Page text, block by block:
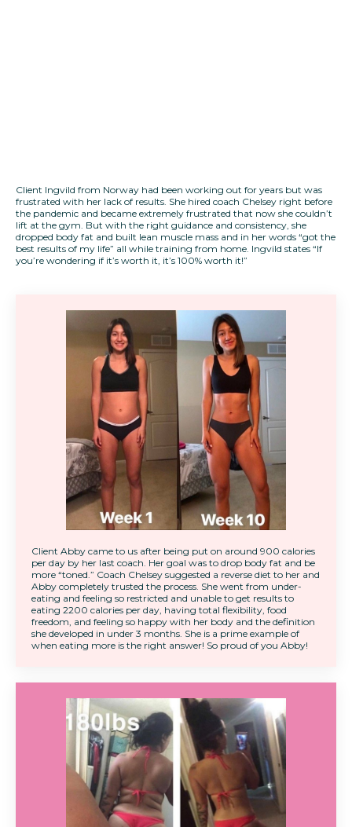
Client Ingvild from Norway had been working out for years but was
frustrated with her lack of results. She hired coach Chelsey right before
the pandemic and became extremely frustrated that now she couldn’t
lift at the gym. But with the right guidance and consistency, she
dropped body fat and built lean muscle mass and in her words “got the
best results of my life” all while training from home. Ingvild states “If
you’re wondering if it’s worth it, it’s 100% worth it!”
Client Abby came to us after being put on around 900 calories
per day by her last coach. Her goal was to drop body fat and be
more “toned.” Coach Chelsey suggested a reverse diet to her and
Abby completely trusted the process. She went from under-
eating and feeling so restricted and unable to get results to
eating 2200 calories per day, having total flexibility, food
freedom, and feeling so happy with her body and the definition
she developed in under 3 months. She is a prime example of
when eating more is the right answer! So proud of you Abby!